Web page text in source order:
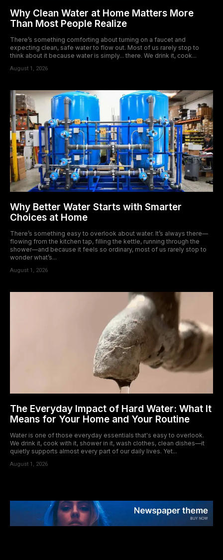
Why Clean Water at Home Matters More
Than Most People Realize
There’s something comforting about turning on a faucet and
expecting clean, safe water to flow out. Most of us rarely stop to
think about it because water is simply... there. We drink it, cook...
August 1, 2026
Why Better Water Starts with Smarter
Choices at Home
There’s something easy to overlook about water. It’s always there—
flowing from the kitchen tap, filling the kettle, running through the
shower—and because it feels so ordinary, most of us rarely stop to
wonder what’s...
August 1, 2026
The Everyday Impact of Hard Water: What It
Means for Your Home and Your Routine
Water is one of those everyday essentials that's easy to overlook.
We drink it, cook with it, shower in it, wash clothes, clean dishes—it
quietly supports almost every part of our daily lives. Yet...
August 1, 2026